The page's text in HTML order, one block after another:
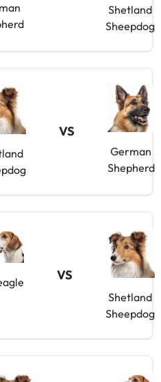
Shetland
Sheepdog
VS
German
Shepherd
VS
Shetland
Sheepdog